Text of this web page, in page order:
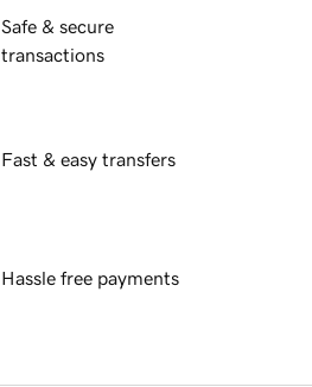
Safe & secure
transactions
Fast & easy transfers
Hassle free payments